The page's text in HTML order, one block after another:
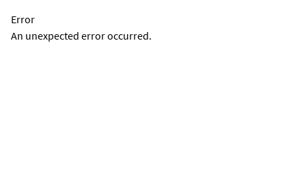
Error
An unexpected error occurred.